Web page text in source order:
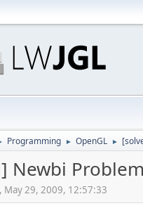
Programming ► OpenGL ►
Newbi Problem
May 29, 2009, 12:57:33